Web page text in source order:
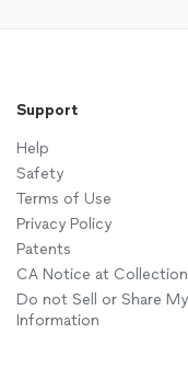
Support
Help
Safety
Terms of Use
Privacy Policy
Patents
CA Notice at Collection
Do not Sell or Share My
Information